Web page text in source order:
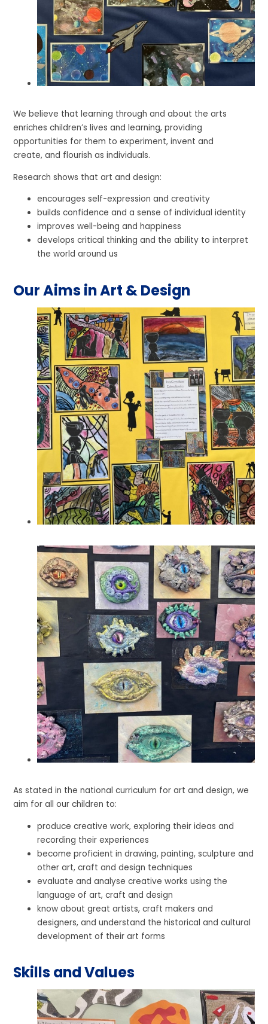
We believe that learning through and about the arts
enriches children’s lives and learning, providing
opportunities for them to experiment, invent and
create, and flourish as individuals.
Research shows that art and design:
encourages self-expression and creativity
builds confidence and a sense of individual identity
improves well-being and happiness
develops critical thinking and the ability to interpret
the world around us
Our Aims in Art & Design
As stated in the national curriculum for art and design, we
aim for all our children to:
produce creative work, exploring their ideas and
recording their experiences
become proficient in drawing, painting, sculpture and
other art, craft and design techniques
evaluate and analyse creative works using the
language of art, craft and design
know about great artists, craft makers and
designers, and understand the historical and cultural
development of their art forms
Skills and Values